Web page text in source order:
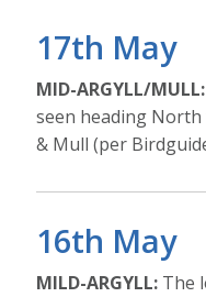
17th May
MID-ARGYLL/MULL:
seen heading
& Mull (per
16th May
MILD-ARGYLL: The